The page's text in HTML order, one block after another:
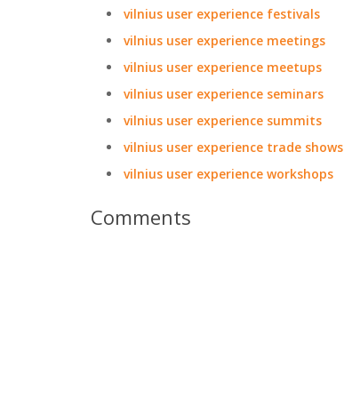
vilnius user experience festivals
vilnius user experience meetings
vilnius user experience meetups
vilnius user experience seminars
vilnius user experience summits
vilnius user experience trade shows
vilnius user experience workshops
Comments